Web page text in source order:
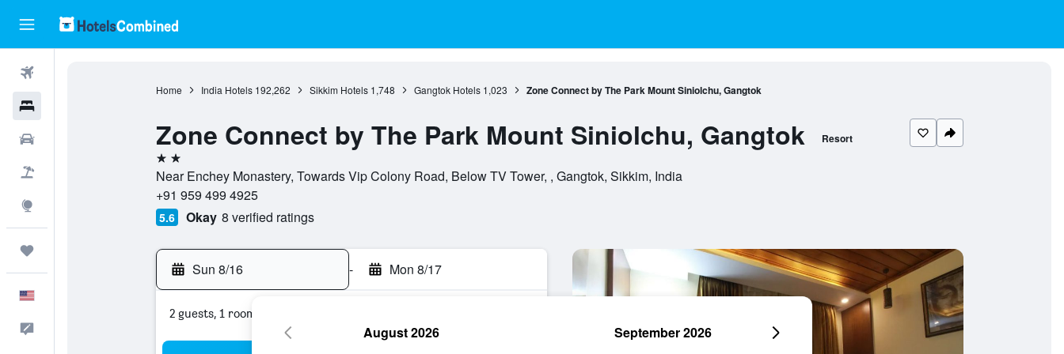
Home India Hotels 192,262 Sikkim Hotels 1,748 Gangtok Hotels 1,023 Zone Connect by The Park Mount Siniolchu, Gangtok
Zone Connect by The Park Mount Siniolchu, Gangtok Resort
2 stars
Near Enchey Monastery, Towards Vip Colony Road, Below TV Tower, , Gangtok, Sikkim, India
+91 959 499 4925
5.6 Okay 8 verified ratings
Sun 8/16 - Mon 8/17
2 guests, 1 room
August 2026 September 2026